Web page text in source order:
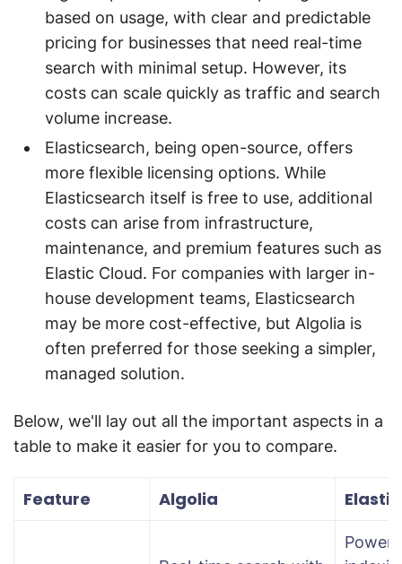
based on usage, with clear and predictable
pricing for businesses that need real-time
search with minimal setup. However, its
costs can scale quickly as traffic and search
volume increase.
Elasticsearch, being open-source, offers
more flexible licensing options. While
Elasticsearch itself is free to use, additional
costs can arise from infrastructure,
maintenance, and premium features such as
Elastic Cloud. For companies with larger in-
house development teams, Elasticsearch
may be more cost-effective, but Algolia is
often preferred for those seeking a simpler,
managed solution.
Below, we'll lay out all the important aspects in a
table to make it easier for you to compare.
Feature Algolia